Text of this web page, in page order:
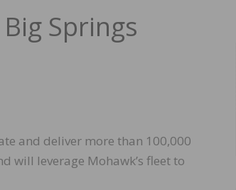
Springs
and deliver more than 100,000
will leverage Mohawk’s fleet to